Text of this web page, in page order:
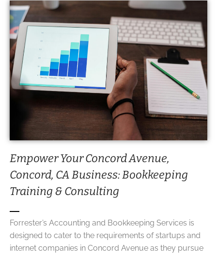
Empower Your Concord Avenue,
Concord, CA Business:Bookkeeping
Training & Consulting
Forrester’s Accounting and Bookkeeping Services is
designed to cater to the requirements of startups and
internet companies in Concord Avenue as they pursue